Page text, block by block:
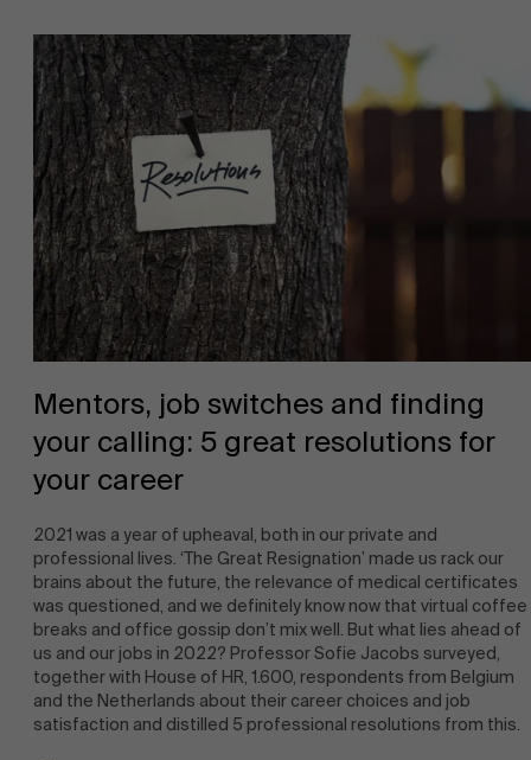
Mentors, job switches and finding
your calling: 5 great resolutions for
your career
2021 was a year of upheaval, both in our private and
professional lives. ‘The Great Resignation’ made us rack our
brains about the future, the relevance of medical certificates
was questioned, and we definitely know now that virtual coffee
breaks and office gossip don’t mix well. But what lies ahead of
us and our jobs in 2022? Professor Sofie Jacobs surveyed,
together with House of HR, 1.600, respondents from Belgium
and the Netherlands about their career choices and job
satisfaction and distilled 5 professional resolutions from this.